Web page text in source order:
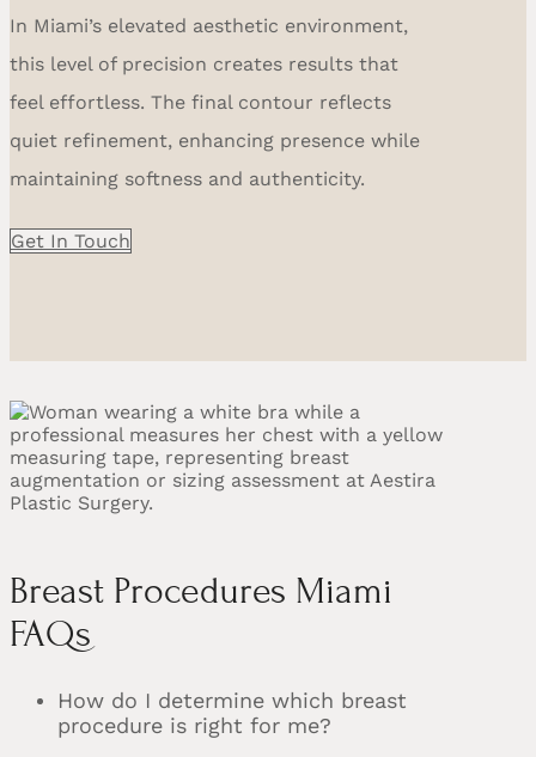
In Miami’s elevated aesthetic environment,
this level of precision creates results that
feel effortless. The final contour reflects
quiet refinement, enhancing presence while
maintaining softness and authenticity.
Get In Touch
Breast Procedures Miami
FAQs
How do I determine which breast
procedure is right for me?